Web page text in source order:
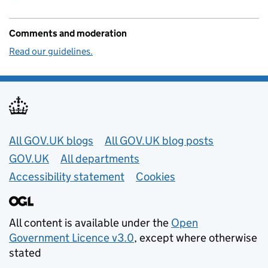
Comments and moderation
Read our guidelines.
Useful links
All GOV.UK blogs
All GOV.UK blog posts
GOV.UK
All departments
Accessibility statement
Cookies
All content is available under the Open
Government Licence v3.0, except where otherwise
stated